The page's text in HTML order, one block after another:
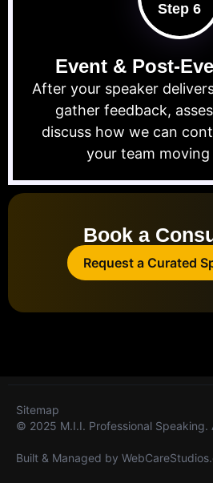
Step 6
Event & Post-
After your speaker
gather feedback,
discuss how we can
your team
Book a
Request a Curated
© 2025 M.I.I. Professional Speaking.
Built & Managed by
Sitemap